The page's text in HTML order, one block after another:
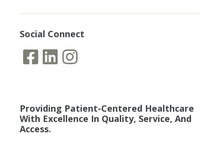
Social Connect
Providing Patient-Centered Healthcare
With Excellence In Quality, Service, And
Access.